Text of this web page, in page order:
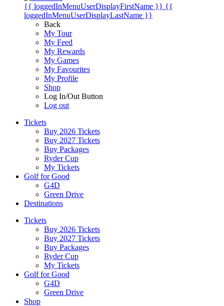
{{ loggedInMenuUserDisplayFirstName }} {{
loggedInMenuUserDisplayLastName }}
Back
My Tour
My Feed
My Rewards
My Games
My Favourites
My Profile
Shop
Log In/Out Button
Log out
Tickets
Buy 2026 Tickets
Buy 2027 Tickets
Buy Packages
Ryder Cup
My Tickets
Golf for Good
G4D
Green Drive
Destinations
Tickets
Buy 2026 Tickets
Buy 2027 Tickets
Buy Packages
Ryder Cup
My Tickets
Golf for Good
G4D
Green Drive
Shop